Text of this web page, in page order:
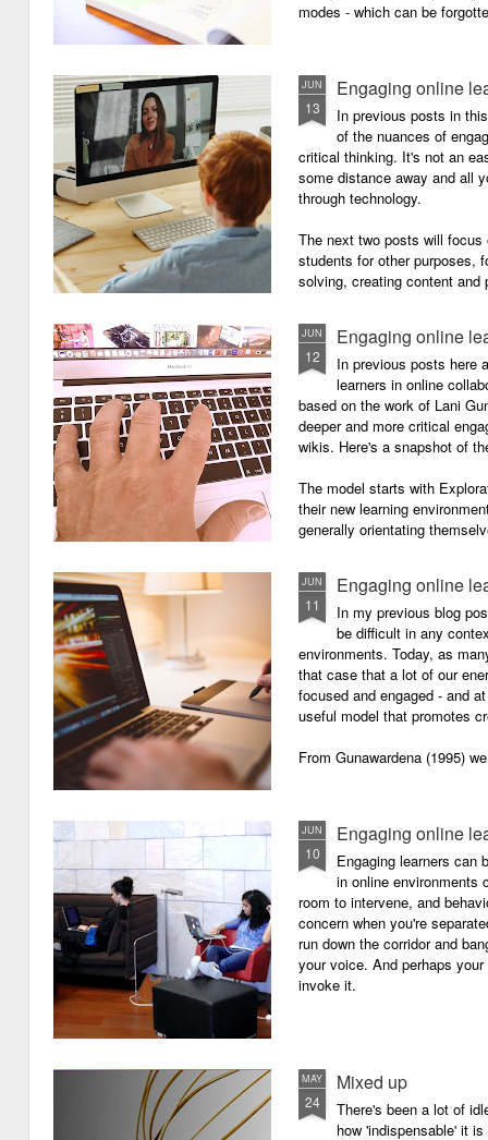
modes - which can be
JUN
13
Engaging online
In previous posts in
of the nuances of
critical thinking. It's not an
some distance away and all
through technology.
The next two posts will
students for other purposes,
solving, creating content and
JUN
12
Engaging online
In previous posts here
learners in online
based on the work of Lani
deeper and more critical
wikis. Here's a snapshot of
The model starts with
their new learning
generally orientating
JUN
11
Engaging online
In my previous blog
be difficult in any
environments. Today, as
that case that a lot of our
focused and engaged - and
useful model that promotes
From Gunawardena (1995)
JUN
10
Engaging online
Engaging learners can
in online environments
room to intervene, and
concern when you're
run down the corridor and
your voice. And perhaps
invoke it.
MAY
24
Mixed up
There's been a lot of
how 'indispensable' it